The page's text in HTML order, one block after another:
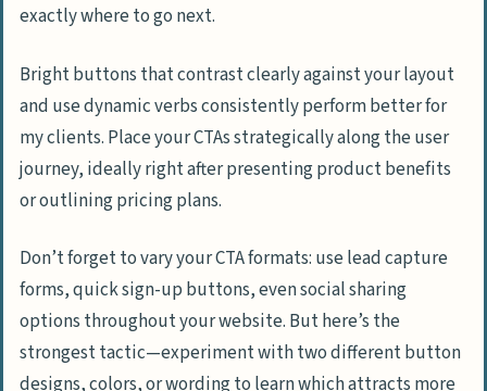
exactly where to go next.
Bright buttons that contrast clearly against your layout
and use dynamic verbs consistently perform better for
my clients. Place your CTAs strategically along the user
journey, ideally right after presenting product benefits
or outlining pricing plans.
Don’t forget to vary your CTA formats: use lead capture
forms, quick sign-up buttons, even social sharing
options throughout your website. But here’s the
strongest tactic—experiment with two different button
designs, colors, or wording to learn which attracts more